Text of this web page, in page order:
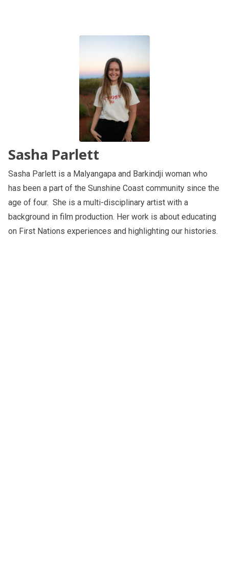
Sasha Parlett
Sasha Parlett is a Malyangapa and Barkindji woman who
has been a part of the Sunshine Coast community since the
age of four. She is a multi-disciplinary artist with a
background in film production. Her work is about educating
on First Nations experiences and highlighting our histories.